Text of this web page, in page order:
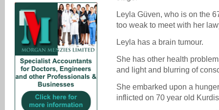
Leyla Güven, who is on the
too weak to meet with her
Leyla has a brain tumour.
She has other health
and light and blurring of
She embarked upon a
inflicted on 70 year old